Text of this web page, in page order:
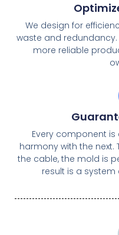
We design for
waste and redundancy.
more reliable
Every component
harmony with the
the cable, the mold is
result is a system